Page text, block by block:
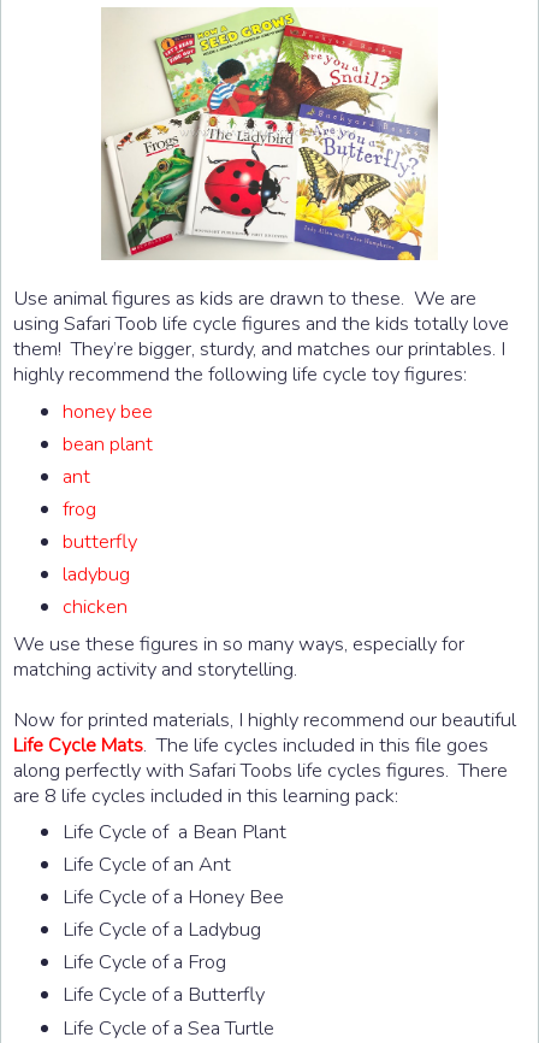
Use animal figures as kids are drawn to these. We are
using Safari Toob life cycle figures and the kids totally love
them! They’re bigger, sturdy, and matches our printables. I
highly recommend the following life cycle toy figures:
honey bee
bean plant
ant
frog
butterfly
ladybug
chicken
We use these figures in so many ways, especially for
matching activity and storytelling.
Now for printed materials, I highly recommend our beautiful
Life Cycle Mats. The life cycles included in this file goes
along perfectly with Safari Toobs life cycles figures. There
are 8 life cycles included in this learning pack:
Life Cycle of a Bean Plant
Life Cycle of an Ant
Life Cycle of a Honey Bee
Life Cycle of a Ladybug
Life Cycle of a Frog
Life Cycle of a Butterfly
Life Cycle of a Sea Turtle